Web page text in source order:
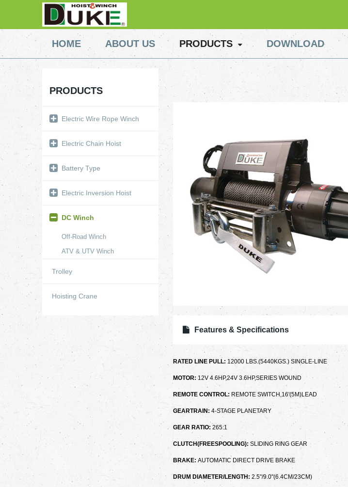
HOME ABOUT US PRODUCTS DOWNLOAD
Features & Specifications
RATED LINE PULL: 12000 LBS.(5440KGS.) SINGLE-LINE
MOTOR: 12V 4.6HP,24V 3.6HP,SERIES WOUND
REMOTE CONTROL: REMOTE SWITCH,16'(5M)LEAD
GEARTRAIN: 4-STAGE PLANETARY
GEAR RATIO: 265:1
CLUTCH(FREESPOOLING): SLIDING RING GEAR
BRAKE: AUTOMATIC DIRECT DRIVE BRAKE
DRUM DIAMETER/LENGTH: 2.5"/9.0"(6.4CM/23CM)
PRODUCTS
Electric Wire Rope Winch
Electric Chain Hoist
Battery Type
Electric Inversion Hoist
DC Winch
Off-Road Winch
ATV & UTV Winch
Trolley
Hoisting Crane